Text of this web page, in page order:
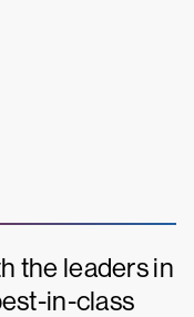
the leaders in
in-class